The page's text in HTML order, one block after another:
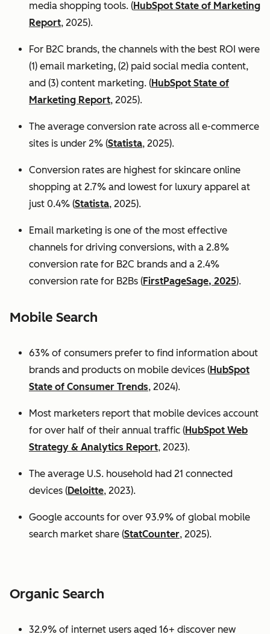
media shopping tools. (HubSpot State of Marketing
Report, 2025).
For B2C brands, the channels with the best ROI were
(1) email marketing, (2) paid social media content,
and (3) content marketing. (HubSpot State of
Marketing Report, 2025).
The average conversion rate across all e-commerce
sites is under 2% (Statista, 2025).
Conversion rates are highest for skincare online
shopping at 2.7% and lowest for luxury apparel at
just 0.4% (Statista, 2025).
Email marketing is one of the most effective
channels for driving conversions, with a 2.8%
conversion rate for B2C brands and a 2.4%
conversion rate for B2Bs (FirstPageSage, 2025).
Mobile Search
63% of consumers prefer to find information about
brands and products on mobile devices (HubSpot
State of Consumer Trends, 2024).
Most marketers report that mobile devices account
for over half of their annual traffic (HubSpot Web
Strategy & Analytics Report, 2023).
The average U.S. household had 21 connected
devices (Deloitte, 2023).
Google accounts for over 93.9% of global mobile
search market share (StatCounter, 2025).
Organic Search
32.9% of internet users aged 16+ discover new